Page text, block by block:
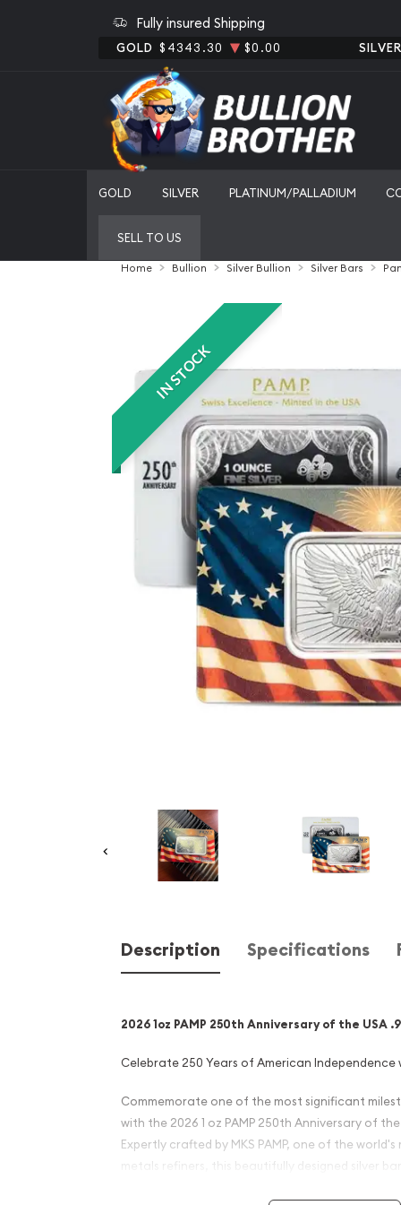
Fully insured Shipping
GOLD $4343.30 $0.00 SILVER
GOLD SILVER PLATINUM/PALLADIUM
SELL TO US
Home Bullion Silver Bullion Silver Bars
IN STOCK
Description Specifications
2026 1oz PAMP 250th Anniversary of the USA
Celebrate 250 Years of American Independence
Commemorate one of the most significant
with the 2026 1 oz PAMP 250th Anniversary of the
Expertly crafted by MKS PAMP, one of the
metals refiners, this beautifully designed silver